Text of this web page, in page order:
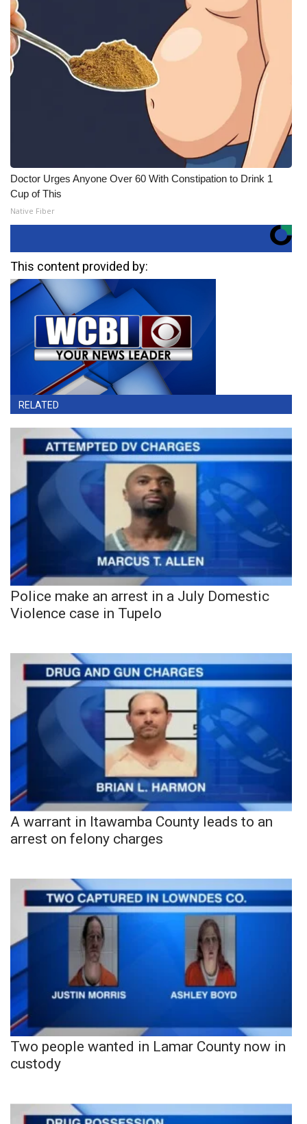
Doctor Urges Anyone Over 60 With Constipation to Drink 1
Cup of This
Native Fiber
This content provided by:
RELATED
Police make an arrest in a July Domestic
Violence case in Tupelo
A warrant in Itawamba County leads to an
arrest on felony charges
Two people wanted in Lamar County now in
custody